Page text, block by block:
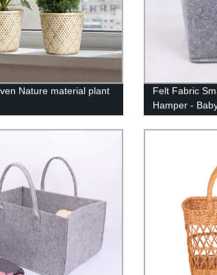
Nature material plant
Felt Fabric
Hamper -
Kids Basket -
Storage